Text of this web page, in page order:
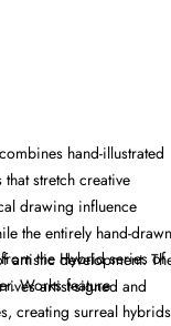
hand-illustrated
stretch creative
drawing influence
the entirely hand-drawn
artistic development.
artist-signed and
the Hybrid series of
Works feature
creating surreal hybrids